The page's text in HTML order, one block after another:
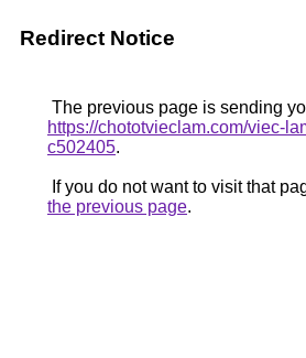
Redirect Notice
The previous page is sending
https://chototvieclam.com/viec-
c502405.
If you do not want to visit that
the previous page.